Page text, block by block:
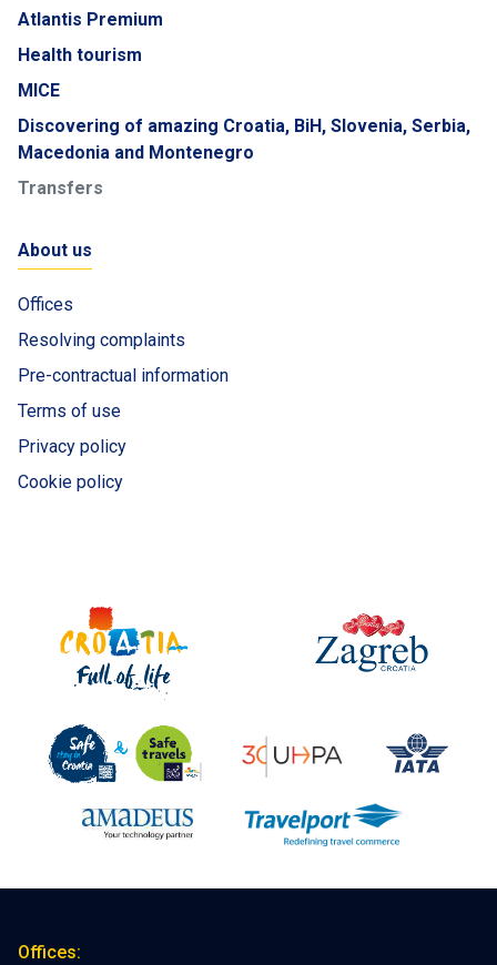
Atlantis Premium
Health tourism
MICE
Discovering of amazing Croatia, BiH, Slovenia, Serbia,
Macedonia and Montenegro
Transfers
About us
Offices
Resolving complaints
Pre-contractual information
Terms of use
Privacy policy
Cookie policy
Offices: